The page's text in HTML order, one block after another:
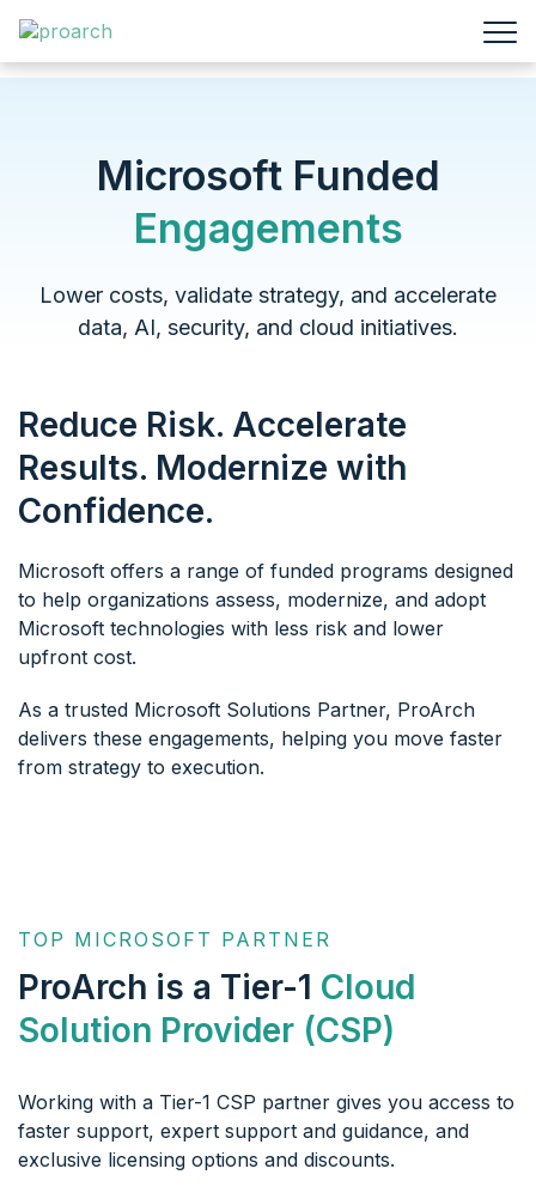
Microsoft Funded
Engagements
Lower costs, validate strategy, and accelerate
data, AI, security, and cloud initiatives.
Reduce Risk. Accelerate
Results. Modernize with
Confidence.
Microsoft offers a range of funded programs designed
to help organizations assess, modernize, and adopt
Microsoft technologies with less risk and lower
upfront cost.
As a trusted Microsoft Solutions Partner, ProArch
delivers these engagements, helping you move faster
from strategy to execution.
TOP MICROSOFT PARTNER
ProArch is a Tier-1 Cloud
Solution Provider (CSP)
Working with a Tier-1 CSP partner gives you access to
faster support, expert support and guidance, and
exclusive licensing options and discounts.